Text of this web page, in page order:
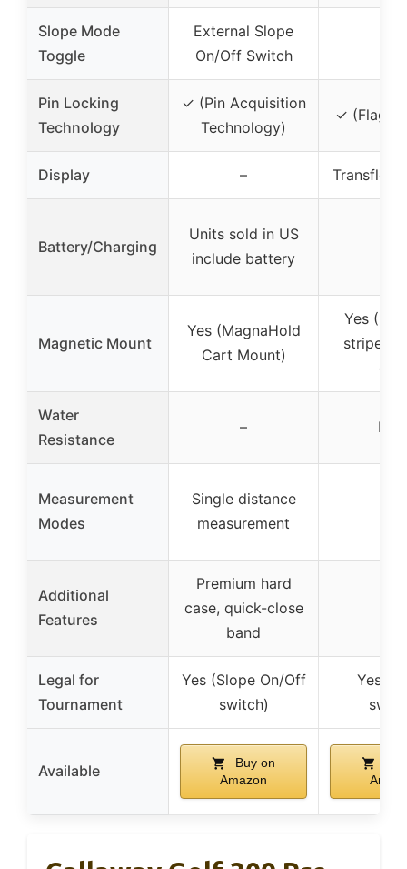
Slope Mode
Toggle
External Slope
On/Off Switch
Pin Locking
Technology
✓ (Pin Acquisition
Technology)
✓ (Flag
Display –
Battery/Charging
Units sold in US
include battery
Magnetic Mount
Yes (MagnaHold
Cart Mount)
Yes
stripe
Water
Resistance
–
Measurement
Modes
Single distance
measurement
Additional
Features
Premium hard
case, quick-close
band
Legal for
Tournament
Yes (Slope On/Off
switch)
Yes
Available
Buy on
Amazon